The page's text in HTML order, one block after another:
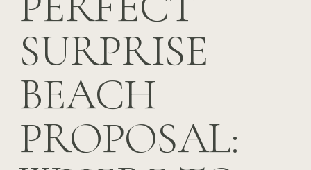
SURPRISE
BEACH
PROPOSAL: